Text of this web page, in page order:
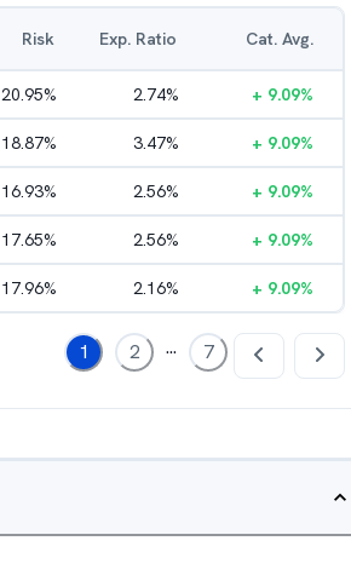
Risk Exp. Ratio Cat. Avg.
20.95% 2.74% + 9.09%
18.87% 3.47% + 9.09%
16.93% 2.56% + 9.09%
17.65% 2.56% + 9.09%
17.96% 2.16% + 9.09%
1 2 ... 7